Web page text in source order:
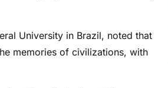
University in Brazil, noted that
memories of civilizations, with